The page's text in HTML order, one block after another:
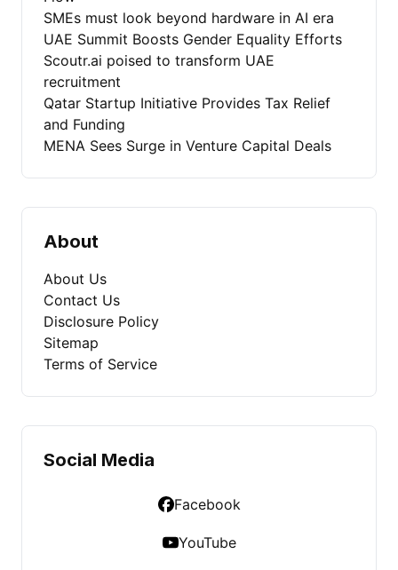
SMEs must look beyond hardware in AI era
UAE Summit Boosts Gender Equality Efforts
Scoutr.ai poised to transform UAE
recruitment
Qatar Startup Initiative Provides Tax Relief
and Funding
MENA Sees Surge in Venture Capital Deals
About
About Us
Contact Us
Disclosure Policy
Sitemap
Terms of Service
Social Media
Facebook
YouTube